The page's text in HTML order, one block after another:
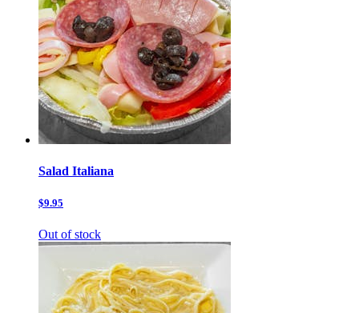
Salad Italiana
$9.95
Out of stock